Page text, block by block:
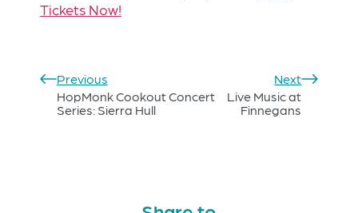
Tickets Now!
Previous
HopMonk Cookout Concert
Series: Sierra Hull
Next
Live Music at
Finnegans